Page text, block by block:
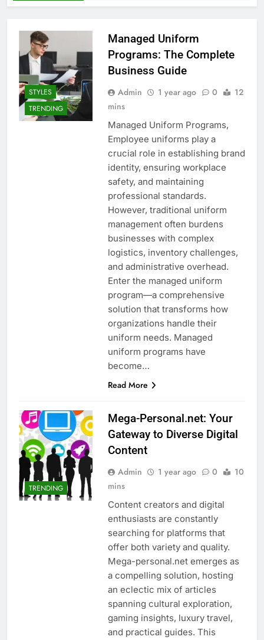
STYLES
TRENDING
Managed Uniform
Programs: The Complete
Business Guide
Admin 1 year ago 0
12
mins
Managed Uniform Programs,
Employee uniforms play a
crucial role in establishing brand
identity, ensuring workplace
safety, and maintaining
professional standards.
However, traditional uniform
management often burdens
businesses with complex
logistics, inventory challenges,
and administrative overhead.
Enter the managed uniform
program—a comprehensive
solution that transforms how
organizations handle their
uniform needs. Managed
uniform programs have
become…
Read More
TRENDING
Mega-Personal.net: Your
Gateway to Diverse Digital
Content
Admin 1 year ago 0
10
mins
Content creators and digital
enthusiasts are constantly
searching for platforms that
offer both variety and quality.
Mega-personal.net emerges as
a compelling solution, hosting
an eclectic mix of articles
spanning cultural exploration,
gaming insights, luxury travel,
and practical guides. This